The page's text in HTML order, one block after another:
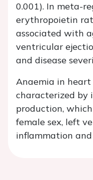
0.001). In meta-
erythropoietin
associated with
ventricular
and disease
Anaemia in
characterized by
production,
female sex, left
inflammation